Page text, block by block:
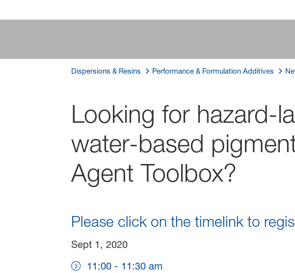
Dispersions & Resins Performance & Formulation Additives
Looking for hazard-
water-based
Agent Toolbox?
Please click on the timelink to
Sept 1, 2020
11:00 - 11:30 am